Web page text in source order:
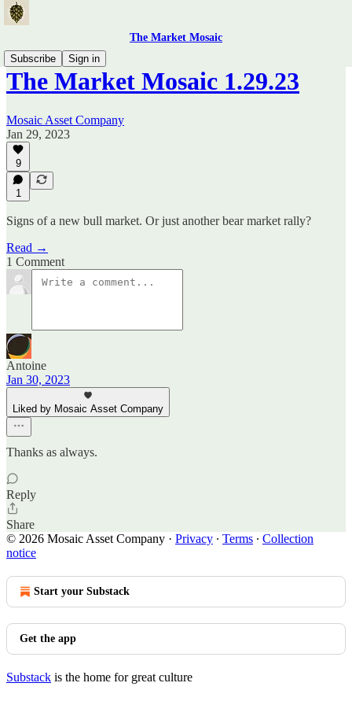
The Market Mosaic
Subscribe
Sign in
The Market Mosaic 1.29.23
Mosaic Asset Company
Jan 29, 2023
9
1
Signs of a new bull market. Or just another bear market rally?
Read →
1 Comment
Antoine
Jan 30, 2023
Liked by Mosaic Asset Company
Thanks as always.
Reply
Share
© 2026 Mosaic Asset Company · Privacy ∙ Terms ∙ Collection
notice
Start your Substack
Get the app
Substack is the home for great culture